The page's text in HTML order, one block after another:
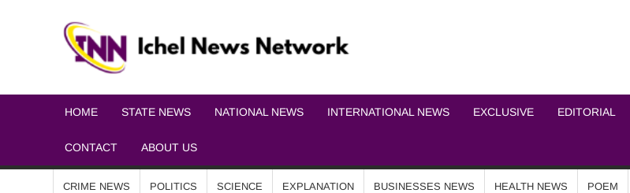
HOME STATE NEWS NATIONAL NEWS INTERNATIONAL NEWS EXCLUSIVE EDITORIAL
CONTACT ABOUT US
CRIME NEWS POLITICS SCIENCE EXPLANATION BUSINESSES NEWS HEALTH NEWS POEM